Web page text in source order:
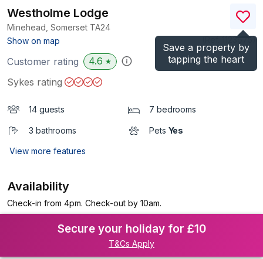
Save a property by
tapping the heart
Westholme Lodge
Minehead, Somerset TA24
Show on map
)
Customer rating 4.6 ★
Sykes rating
14 guests 7 bedrooms
3 bathrooms Pets Yes
View more features
Availability
Check-in from 4pm. Check-out by 10am.
Secure your holiday for £10
T&Cs Apply